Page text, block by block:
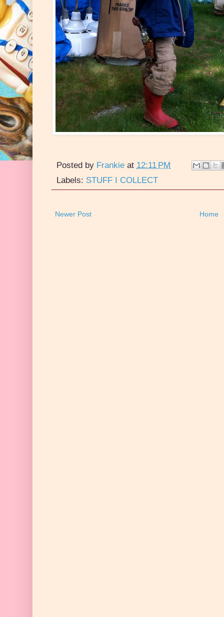
Posted by Frankie at 12:11 PM
Labels: STUFF I COLLECT
Newer Post Home